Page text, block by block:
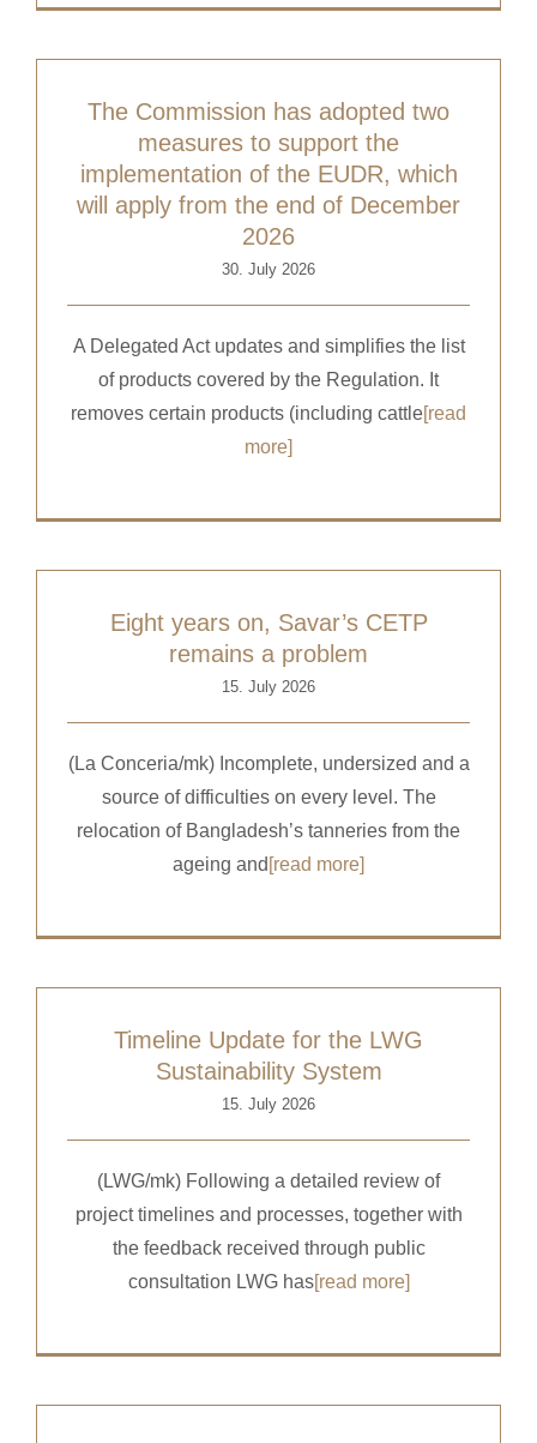
The Commission has adopted two
measures to support the
implementation of the EUDR, which
will apply from the end of December
2026
30. July 2026
A Delegated Act updates and simplifies the list
of products covered by the Regulation. It
removes certain products (including cattle[read
more]
Eight years on, Savar’s CETP
remains a problem
15. July 2026
(La Conceria/mk) Incomplete, undersized and a
source of difficulties on every level. The
relocation of Bangladesh’s tanneries from the
ageing and [read more]
Timeline Update for the LWG
Sustainability System
15. July 2026
(LWG/mk) Following a detailed review of
project timelines and processes, together with
the feedback received through public
consultation LWG has[read more]